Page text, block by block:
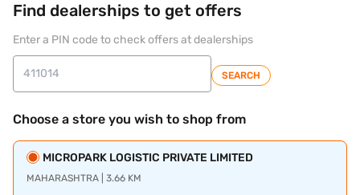
Find dealerships to get offers
Enter a PIN code to check offers at dealerships
SEARCH
Choose a store you wish to shop from
MICROPARK LOGISTIC PRIVATE LIMITED
MAHARASHTRA | 3.66 KM